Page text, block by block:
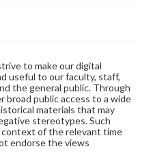
to make our digital
useful to our faculty, staff,
the general public. Through
broad public access to a wide
materials that may
stereotypes. Such
of the relevant time
endorse the views